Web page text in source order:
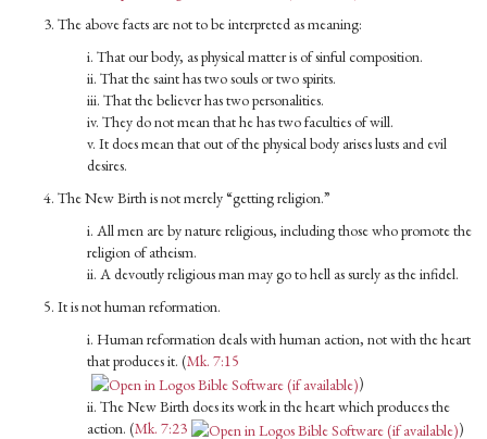
3. The above facts are not to be interpreted as meaning:
i. That our body, as physical matter is of sinful composition.
ii. That the saint has two souls or two spirits.
iii. That the believer has two personalities.
iv. They do not mean that he has two faculties of will.
v. It does mean that out of the physical body arises lusts and evil
desires.
4. The New Birth is not merely “getting religion.”
i. All men are by nature religious, including those who promote the
religion of atheism.
ii. A devoutly religious man may go to hell as surely as the infidel.
5. It is not human reformation.
i. Human reformation deals with human action, not with the heart
that produces it. (Mk. 7:15
)
ii. The New Birth does its work in the heart which produces the
action. (Mk. 7:23
)